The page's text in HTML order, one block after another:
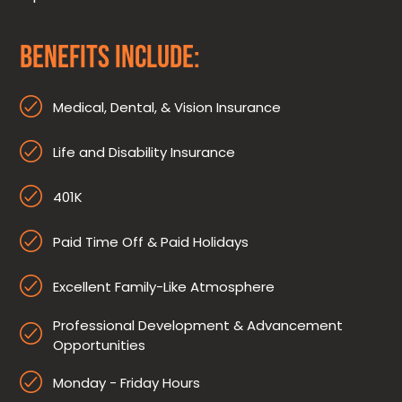
BENEFITS INCLUDE:
Medical, Dental, & Vision Insurance
Life and Disability Insurance
401K
Paid Time Off & Paid Holidays
Excellent Family-Like Atmosphere
Professional Development & Advancement
Opportunities
Monday - Friday Hours